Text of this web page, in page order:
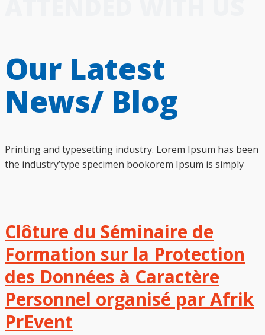
Our Latest
News/ Blog
Printing and typesetting industry. Lorem Ipsum has been
the industry’type specimen bookorem Ipsum is simply
Clôture du Séminaire de
Formation sur la Protection
des Données à Caractère
Personnel organisé par Afrik
PrEvent